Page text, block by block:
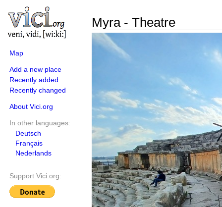
Map
Add a new place
Recently added
Recently changed
About Vici.org
In other languages:
Deutsch
Français
Nederlands
Support Vici.org:
Myra - Theatre